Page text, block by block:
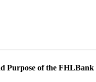
Purpose of the FHLBank